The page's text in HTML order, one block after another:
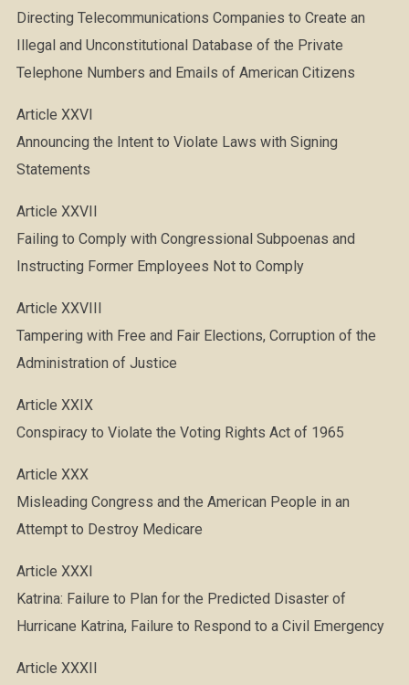
Directing Telecommunications Companies to Create an
Illegal and Unconstitutional Database of the Private
Telephone Numbers and Emails of American Citizens
Article XXVI
Announcing the Intent to Violate Laws with Signing
Statements
Article XXVII
Failing to Comply with Congressional Subpoenas and
Instructing Former Employees Not to Comply
Article XXVIII
Tampering with Free and Fair Elections, Corruption of the
Administration of Justice
Article XXIX
Conspiracy to Violate the Voting Rights Act of 1965
Article XXX
Misleading Congress and the American People in an
Attempt to Destroy Medicare
Article XXXI
Katrina: Failure to Plan for the Predicted Disaster of
Hurricane Katrina, Failure to Respond to a Civil Emergency
Article XXXII